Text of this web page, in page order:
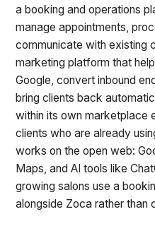
a booking and operations
manage appointments,
communicate with existing
marketing platform that
Google, convert inbound
bring clients back
within its own marketplace
clients who are already
works on the open web:
Maps, and AI tools like
growing salons use a
alongside Zoca rather than